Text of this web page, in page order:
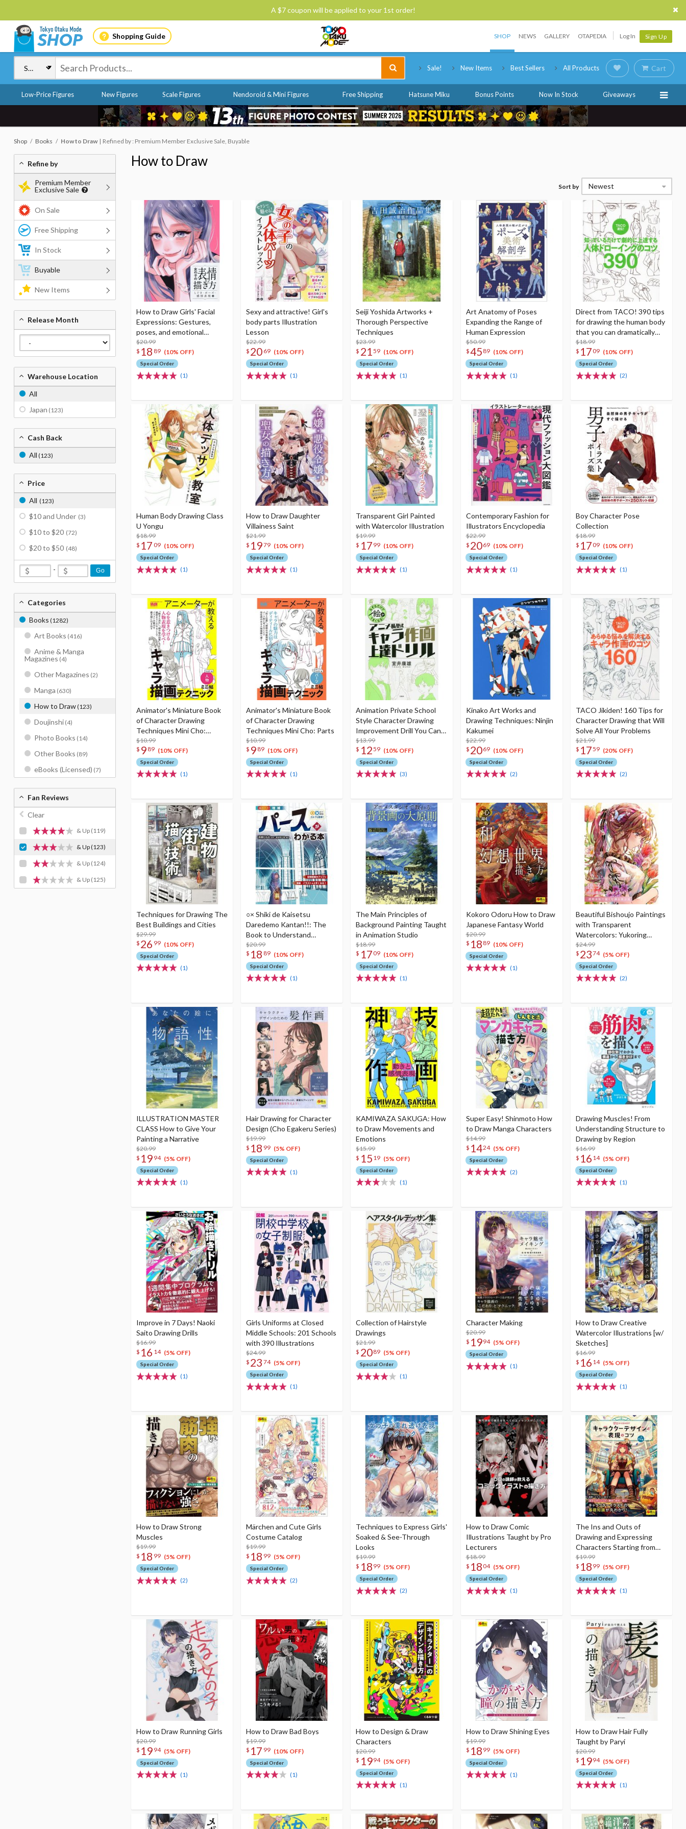
A $7 coupon will be applied to your 1st order!
Shopping Guide SHOP NEWS GALLERY OTAPEDIA Log In Sign Up
Sale! New Items Best Sellers All Products Cart
Low-Price Figures New Figures Scale Figures Nendoroid & Mini Figures Free Shipping Hatsune Miku Bonus Points Now In Stock Giveaways
Shop Books How to Draw Refined by : Premium Member Exclusive Sale, Buyable
How to Draw
Sort by Newest
How to Draw Girls' Facial
Expressions: Gestures,
poses, and emotional
expressions
$20.99
$ 18 89 (10% OFF)
Special Order
(1)
Sexy and attractive! Girl's
body parts Illustration
Lesson
$22.99
$ 20 69 (10% OFF)
Special Order
(1)
Seiji Yoshida Artworks +
Thorough Perspective
Techniques
$23.99
$ 2159 (10% OFF)
Special Order
(1)
Art Anatomy of Poses
Expanding the Range of
Human Expression
$50.99
$45 89 (10% OFF)
Special Order
(1)
Direct from TACO! 390 tips
for drawing the human body
that you can dramatically
improve just by knowing
them
$18.99
$ 1709 (10% OFF)
Special Order
(2)
Human Body Drawing Class
U Yongu
$18.99
$ 17 09 (10% OFF)
Special Order
(1)
How to Draw Daughter
Villainess Saint
$21.99
$ 1979 (10% OFF)
Special Order
(1)
Transparent Girl Painted
with Watercolor Illustration
$19.99
$ 17 99 (10% OFF)
Special Order
(1)
Contemporary Fashion for
Illustrators Encyclopedia
$22.99
$ 2069 (10% OFF)
Special Order
(1)
Boy Character Pose
Collection
$18.99
$ 1709 (10% OFF)
Special Order
(1)
Animator's Miniature Book
of Character Drawing
Techniques Mini Cho:
People
$10.99
$ 9 89 (10% OFF)
Special Order
(1)
Animator's Miniature Book
of Character Drawing
Techniques Mini Cho: Parts
$10.99
$ 9 89 (10% OFF)
Special Order
(1)
Animation Private School
Style Character Drawing
Improvement Drill You Can
Improve Your Drawing Just
by Tracing!
$13.99
$ 1259 (10% OFF)
Special Order
(3)
Kinako Art Works and
Drawing Techniques: Ninjin
Kakumei
$22.99
$ 2069 (10% OFF)
Special Order
(2)
TACO Jikiden! 160 Tips for
Character Drawing that Will
Solve All Your Problems
$21.99
$ 1759 (20% OFF)
Special Order
(2)
Techniques for Drawing The
Best Buildings and Cities
$29.99
$ 26 99 (10% OFF)
Special Order
(1)
○× Shiki de Kaisetsu
Daredemo Kantan!!: The
Book to Understand
Perspective Enlarged
edition
$20.99
$ 18 89 (10% OFF)
Special Order
(1)
The Main Principles of
Background Painting Taught
in Animation Studio
$18.99
$ 1709 (10% OFF)
Special Order
(1)
Kokoro Odoru How to Draw
Japanese Fantasy World
$20.99
$ 18 89 (10% OFF)
Special Order
(1)
Beautiful Bishoujo Paintings
with Transparent
Watercolors: Yukoring
Collection of Works &
Illustration Making
$24.99
$ 2374 (5% OFF)
Special Order
(2)
ILLUSTRATION MASTER
CLASS How to Give Your
Painting a Narrative
$20.99
$ 19 94 (5% OFF)
Special Order
(1)
Hair Drawing for Character
Design (Cho Egakeru Series)
$19.99
$ 18 99 (5% OFF)
Special Order
(1)
KAMIWAZA SAKUGA: How
to Draw Movements and
Emotions
$15.99
$ 15 19 (5% OFF)
Special Order
(1)
Super Easy! Shinmoto How
to Draw Manga Characters
$14.99
$ 1424 (5% OFF)
Special Order
(2)
Drawing Muscles! From
Understanding Structure to
Drawing by Region
$16.99
$ 16 14 (5% OFF)
Special Order
(1)
Improve in 7 Days! Naoki
Saito Drawing Drills
$16.99
$ 16 14 (5% OFF)
Special Order
(1)
Girls Uniforms at Closed
Middle Schools: 201 Schools
with 390 Illustrations
$24.99
$ 23 74 (5% OFF)
Special Order
(1)
Collection of Hairstyle
Drawings
$21.99
$ 2089 (5% OFF)
Special Order
(1)
Character Making
$20.99
$ 1994 (5% OFF)
Special Order
(1)
How to Draw Creative
Watercolor Illustrations [w/
Sketches]
$16.99
$ 16 14 (5% OFF)
Special Order
(1)
How to Draw Strong
Muscles
$19.99
$ 18 99 (5% OFF)
Special Order
(2)
Märchen and Cute Girls
Costume Catalog
$19.99
$ 18 99 (5% OFF)
Special Order
(2)
Techniques to Express Girls'
Soaked & See-Through
Looks
$19.99
$ 18 99 (5% OFF)
Special Order
(2)
How to Draw Comic
Illustrations Taught by Pro
Lecturers
$18.99
$ 1804 (5% OFF)
Special Order
(1)
The Ins and Outs of
Drawing and Expressing
Characters Starting from
Scratch
$19.99
$ 18 99 (5% OFF)
Special Order
(1)
How to Draw Running Girls
$20.99
$ 19 94 (5% OFF)
Special Order
(1)
How to Draw Bad Boys
$19.99
$ 17 99 (10% OFF)
Special Order
(1)
How to Design & Draw
Characters
$20.99
$ 1994 (5% OFF)
Special Order
(1)
How to Draw Shining Eyes
$19.99
$ 18 99 (5% OFF)
Special Order
(1)
How to Draw Hair Fully
Taught by Paryi
$20.99
$ 1994 (5% OFF)
Special Order
(1)
Refine by
Premium Member
Exclusive Sale
On Sale
Free Shipping
In Stock
Buyable
New Items
Release Month
Warehouse Location
All
Japan (123)
Cash Back
All (123)
Price
All (123)
$10 and Under (3)
$10 to $20 (72)
$20 to $50 (48)
- Go
Categories
Books (1282)
Art Books (416)
Anime & Manga
Magazines (4)
Other Magazines (2)
Manga (630)
How to Draw(123)
Doujinshi (4)
Photo Books (14)
Other Books (89)
eBooks (Licensed) (7)
Fan Reviews
Clear
& Up (119)
& Up(123)
& Up (124)
& Up (125)